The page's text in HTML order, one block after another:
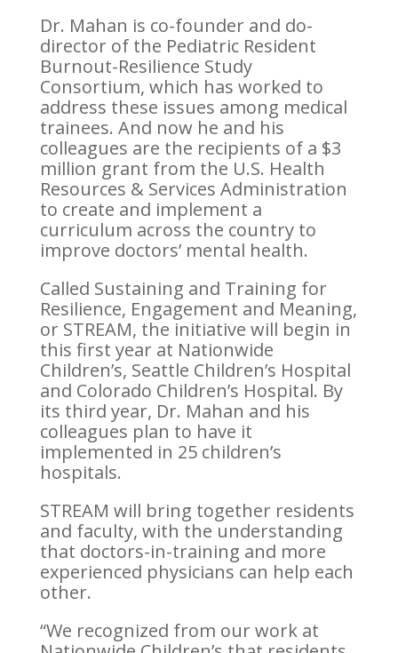
Dr. Mahan is co-founder and do-
director of the Pediatric Resident
Burnout-Resilience Study
Consortium, which has worked to
address these issues among medical
trainees. And now he and his
colleagues are the recipients of a $3
million grant from the U.S. Health
Resources & Services Administration
to create and implement a
curriculum across the country to
improve doctors’ mental health.
Called Sustaining and Training for
Resilience, Engagement and Meaning,
or STREAM, the initiative will begin in
this first year at Nationwide
Children’s, Seattle Children’s Hospital
and Colorado Children’s Hospital. By
its third year, Dr. Mahan and his
colleagues plan to have it
implemented in 25 children’s
hospitals.
STREAM will bring together residents
and faculty, with the understanding
that doctors-in-training and more
experienced physicians can help each
other.
“We recognized from our work at